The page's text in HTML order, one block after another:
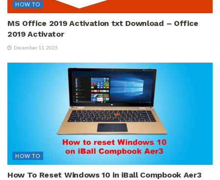
HOW TO
MS Office 2019 Activation txt Download – Office
2019 Activator
December 11, 2025
HOW TO
How To Reset Windows 10 in iBall Compbook Aer3